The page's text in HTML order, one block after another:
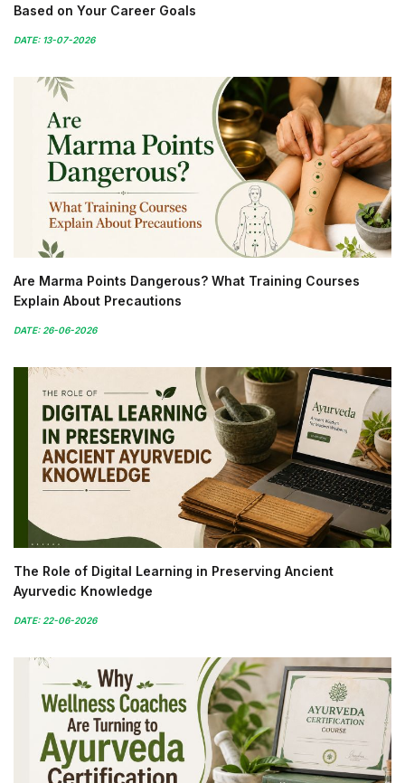
Based on Your Career Goals
DATE: 13-07-2026
Are Marma Points Dangerous? What Training Courses
Explain About Precautions
DATE: 26-06-2026
The Role of Digital Learning in Preserving Ancient
Ayurvedic Knowledge
DATE: 22-06-2026